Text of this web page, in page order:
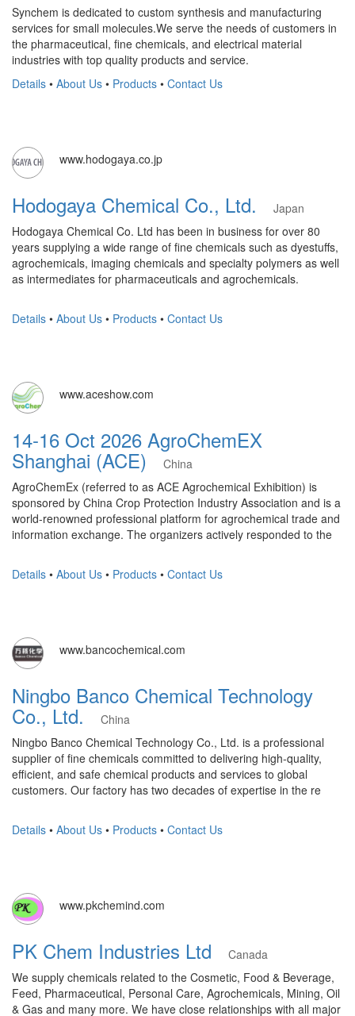
Synchem is dedicated to custom synthesis and manufacturing
services for small molecules.We serve the needs of customers in
the pharmaceutical, fine chemicals, and electrical material
industries with top quality products and service.
Details • About Us • Products • Contact Us
www.hodogaya.co.jp
Hodogaya Chemical Co., Ltd.
Japan
Hodogaya Chemical Co. Ltd has been in business for over 80
years supplying a wide range of fine chemicals such as dyestuffs,
agrochemicals, imaging chemicals and specialty polymers as well
as intermediates for pharmaceuticals and agrochemicals.
Details • About Us • Products • Contact Us
www.aceshow.com
14-16 Oct 2026 AgroChemEX
Shanghai (ACE)China
AgroChemEx (referred to as ACE Agrochemical Exhibition) is
sponsored by China Crop Protection Industry Association and is a
world-renowned professional platform for agrochemical trade and
information exchange. The organizers actively responded to the
Details • About Us • Products • Contact Us
www.bancochemical.com
Ningbo Banco Chemical Technology
Co., Ltd.
China
Ningbo Banco Chemical Technology Co., Ltd. is a professional
supplier of fine chemicals committed to delivering high-quality,
efficient, and safe chemical products and services to global
customers. Our factory has two decades of expertise in the re
Details • About Us • Products • Contact Us
www.pkchemind.com
PK Chem Industries Ltd
Canada
We supply chemicals related to the Cosmetic, Food & Beverage,
Feed, Pharmaceutical, Personal Care, Agrochemicals, Mining, Oil
& Gas and many more. We have close relationships with all major